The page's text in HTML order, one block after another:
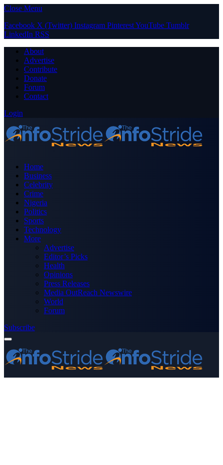
Close Menu
Facebook X (Twitter) Instagram PinterestYouTube Tumblr
LinkedIn RSS
About
Advertise
Contribute
Donate
Forum
Contact
Login
Home
Business
Celebrity
Crime
Nigeria
Politics
Sports
Technology
More
Advertise
Editor’s Picks
Health
Opinions
Press Releases
Media OutReach Newswire
World
Forum
Subscribe